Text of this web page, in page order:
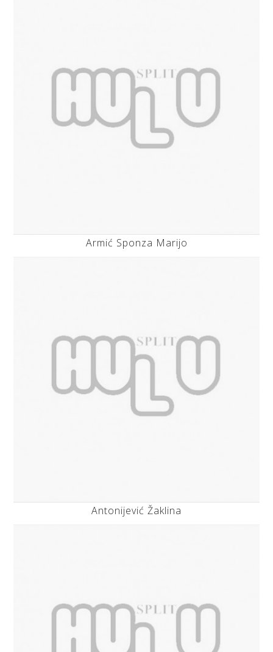
Armić Sponza Marijo
Antonijević Žaklina